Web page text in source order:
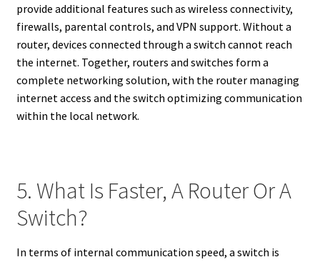
provide additional features such as wireless connectivity,
firewalls, parental controls, and VPN support. Without a
router, devices connected through a switch cannot reach
the internet. Together, routers and switches form a
complete networking solution, with the router managing
internet access and the switch optimizing communication
within the local network.
5. What Is Faster, A Router Or A
Switch?
In terms of internal communication speed, a switch is